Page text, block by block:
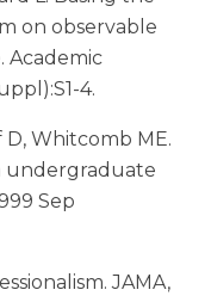
on observable
Academic
4.
D, Whitcomb ME.
undergraduate
Sep
JAMA,